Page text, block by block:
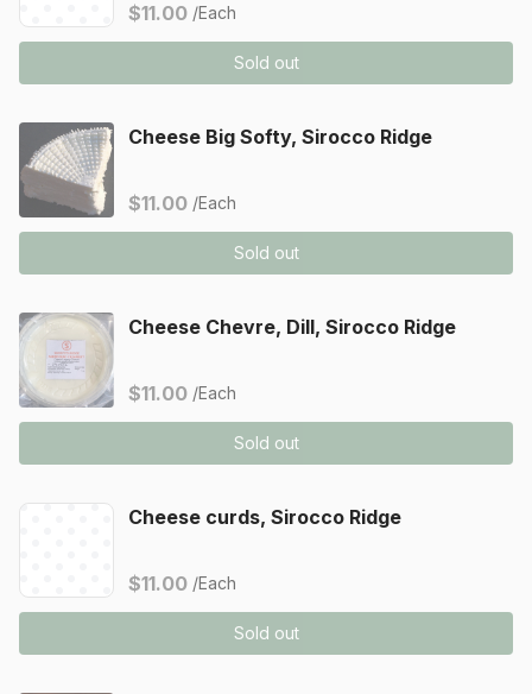
$11.00 /Each
Sold out
Cheese Big Softy, Sirocco Ridge
$11.00 /Each
Sold out
Cheese Chevre, Dill, Sirocco Ridge
$11.00 /Each
Sold out
Cheese curds, Sirocco Ridge
$11.00 /Each
Sold out